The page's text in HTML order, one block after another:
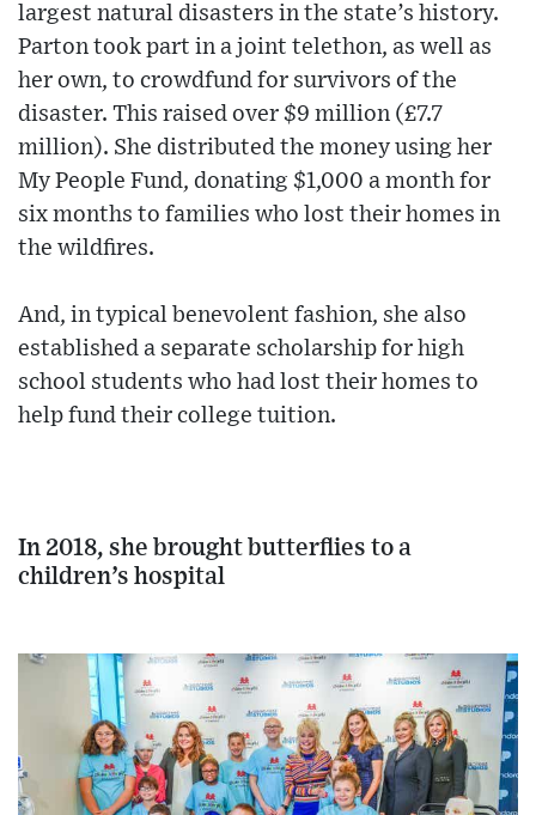
largest natural disasters in the state’s history.
Parton took part in a joint telethon, as well as
her own, to crowdfund for survivors of the
disaster. This raised over $9 million (£7.7
million). She distributed the money using her
My People Fund, donating $1,000 a month for
six months to families who lost their homes in
the wildfires.
And, in typical benevolent fashion, she also
established a separate scholarship for high
school students who had lost their homes to
help fund their college tuition.
In 2018, she brought butterflies to a
children’s hospital